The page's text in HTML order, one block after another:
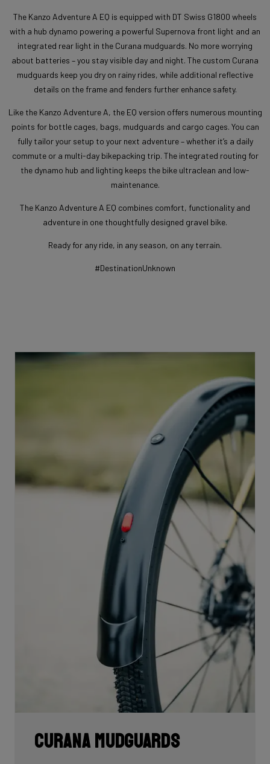
The Kanzo Adventure A EQ is equipped with DT Swiss G1800 wheels
with a hub dynamo powering a powerful Supernova front light and an
integrated rear light in the Curana mudguards. No more worrying
about batteries – you stay visible day and night. The custom Curana
mudguards keep you dry on rainy rides, while additional reflective
details on the frame and fenders further enhance safety.
Like the Kanzo Adventure A, the EQ version offers numerous mounting
points for bottle cages, bags, mudguards and cargo cages. You can
fully tailor your setup to your next adventure – whether it’s a daily
commute or a multi-day bikepacking trip. The integrated routing for
the dynamo hub and lighting keeps the bike ultraclean and low-
maintenance.
The Kanzo Adventure A EQ combines comfort, functionality and
adventure in one thoughtfully designed gravel bike.
Ready for any ride, in any season, on any terrain.
#DestinationUnknown
Curana mudguards